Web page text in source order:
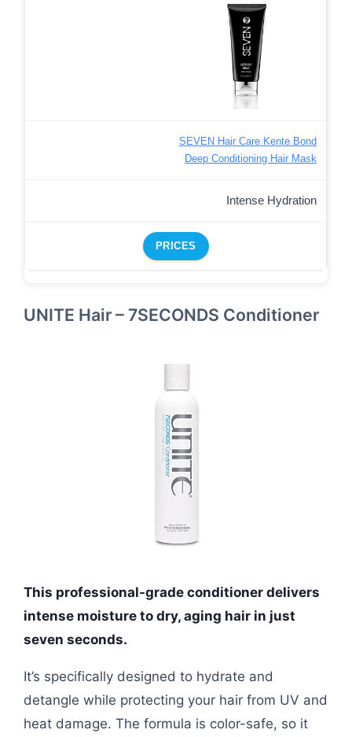
SEVEN Hair Care Kente Bond
Deep Conditioning Hair Mask
Intense Hydration
PRICES
UNITE Hair – 7SECONDS Conditioner
This professional-grade conditioner delivers
intense moisture to dry, aging hair in just
seven seconds.
It’s specifically designed to hydrate and
detangle while protecting your hair from UV and
heat damage. The formula is color-safe, so it